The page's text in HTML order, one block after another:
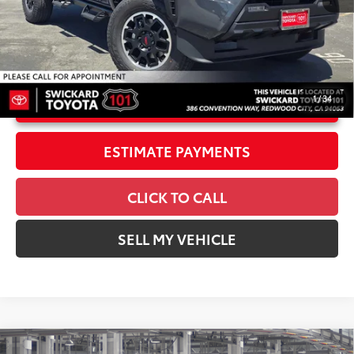
1/34
Doc Fee
+$85
Advertised Price
$56,137
UNLOCK INSTANT PRICE
ESTIMATE PAYMENTS
CLICK TO CALL
SELL MY VEHICLE
Compare Vehicle